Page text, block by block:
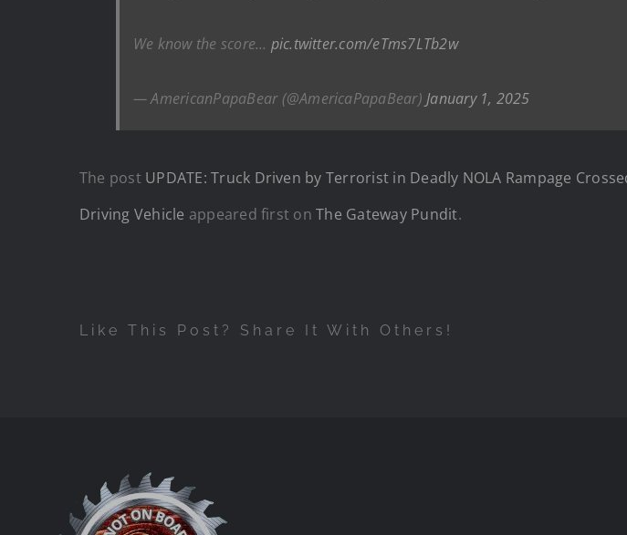
We know the score… pic.twitter.com/eTms7LTb2w
— AmericanPapaBear (@AmericaPapaBear) January 1, 2025
The post UPDATE: Truck Driven by Terrorist in Deadly NOLA Rampage
Driving Vehicle appeared first onThe Gateway Pundit.
Like This Post? Share It With Others!